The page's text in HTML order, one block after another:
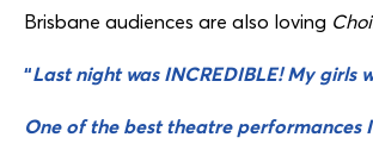
Brisbane audiences are also loving
“Last night was INCREDIBLE! My
One of the best theatre performances